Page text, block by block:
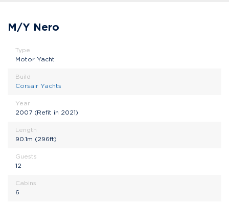
M/Y Nero
Type
Motor Yacht
Build
Corsair Yachts
Year
2007 (Refit in 2021)
Length
90.1m (296ft)
Guests
12
Cabins
6